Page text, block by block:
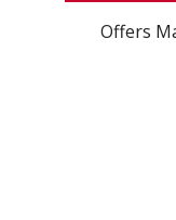
Offers